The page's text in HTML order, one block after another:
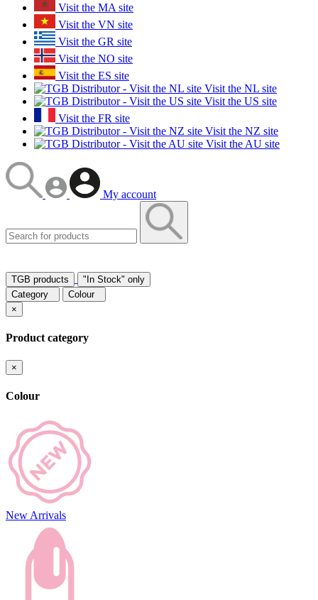
Visit the MA site
Visit the VN site
Visit the GR site
Visit the NO site
Visit the ES site
Visit the NL site
Visit the US site
Visit the FR site
Visit the NZ site
Visit the AU site
My account
TGB products
"In Stock" only
Category
Colour
×
Product category
×
Colour
New Arrivals